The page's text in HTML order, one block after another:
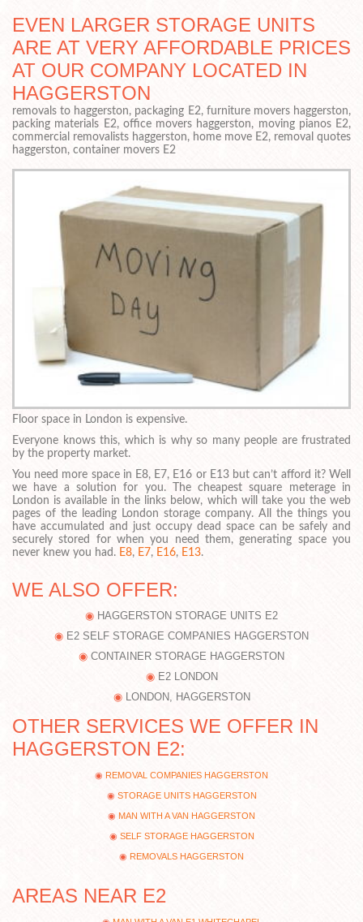
EVEN LARGER STORAGE UNITS
ARE AT VERY AFFORDABLE PRICES
AT OUR COMPANY LOCATED IN
HAGGERSTON
removals to haggerston, packaging E2, furniture movers haggerston,
packing materials E2, office movers haggerston, moving pianos E2,
commercial removalists haggerston, home move E2, removal quotes
haggerston, container movers E2
Floor space in London is expensive.
Everyone knows this, which is why so many people are frustrated
by the property market.
You need more space in E8, E7, E16 or E13 but can’t afford it? Well
we have a solution for you. The cheapest square meterage in
London is available in the links below, which will take you the web
pages of the leading London storage company. All the things you
have accumulated and just occupy dead space can be safely and
securely stored for when you need them, generating space you
never knew you had. E8, E7, E16, E13.
WE ALSO OFFER:
HAGGERSTON STORAGE UNITS E2
E2 SELF STORAGE COMPANIES HAGGERSTON
CONTAINER STORAGE HAGGERSTON
E2 LONDON
LONDON, HAGGERSTON
OTHER SERVICES WE OFFER IN
HAGGERSTON E2:
REMOVAL COMPANIES HAGGERSTON
STORAGE UNITS HAGGERSTON
MAN WITH A VAN HAGGERSTON
SELF STORAGE HAGGERSTON
REMOVALS HAGGERSTON
AREAS NEAR E2